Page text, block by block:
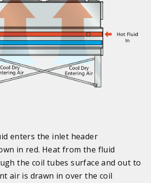
enters the inlet header
in red. Heat from the fluid
the coil tubes surface and out to
air is drawn in over the coil